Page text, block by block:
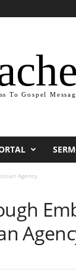
To Gospel
Agency